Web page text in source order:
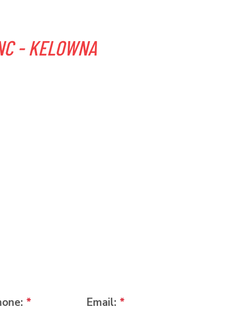
- KELOWNA
* Email: *